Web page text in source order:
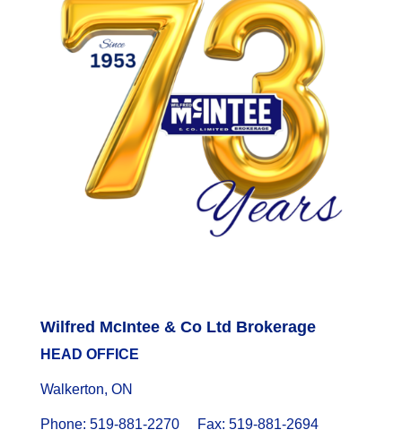
Wilfred McIntee & Co Ltd Brokerage
HEAD OFFICE
Walkerton, ON
Phone: 519-881-2270 Fax: 519-881-2694